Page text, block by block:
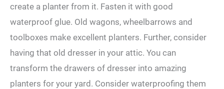
create a planter from it. Fasten it with good
waterproof glue. Old wagons, wheelbarrows and
toolboxes make excellent planters. Further, consider
having that old dresser in your attic. You can
transform the drawers of dresser into amazing
planters for your yard. Consider waterproofing them